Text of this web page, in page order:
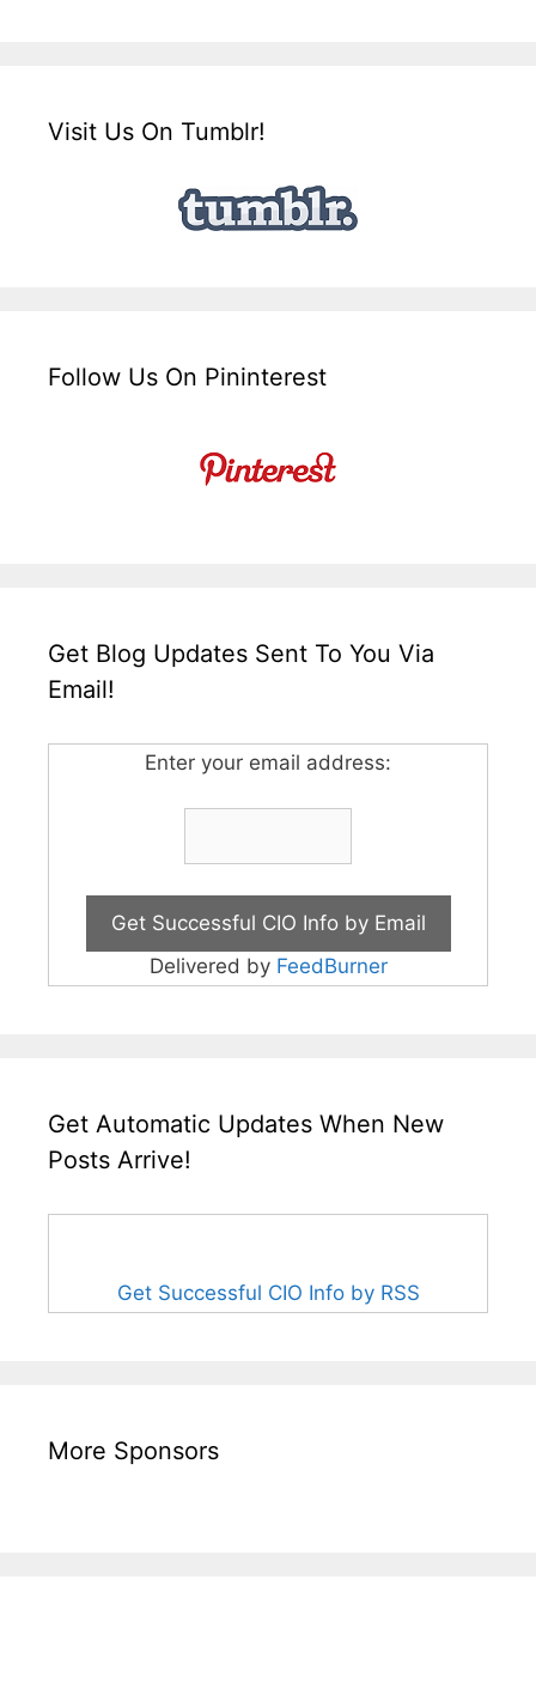
Visit Us On Tumblr!
Follow Us On Pininterest
Get Blog Updates Sent To You Via
Email!
Enter your email address:
Delivered by FeedBurner
Get Automatic Updates When New
Posts Arrive!
Get Successful CIO Info by RSS
More Sponsors